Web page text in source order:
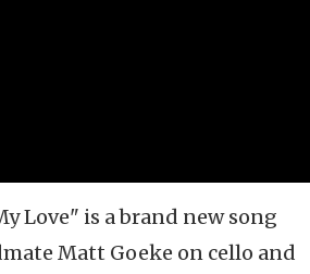
Love" is a brand new song
Matt Goeke on cello and